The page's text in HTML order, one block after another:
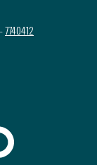
7740412